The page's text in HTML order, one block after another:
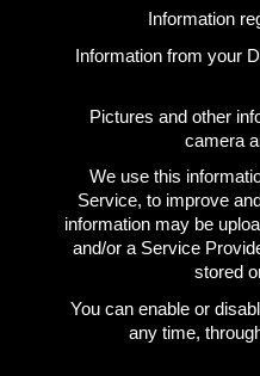
Information
Information from your
Pictures and other
camera
We use this
Service, to improve
information may be
and/or a Service
stored
You can enable or
any time,